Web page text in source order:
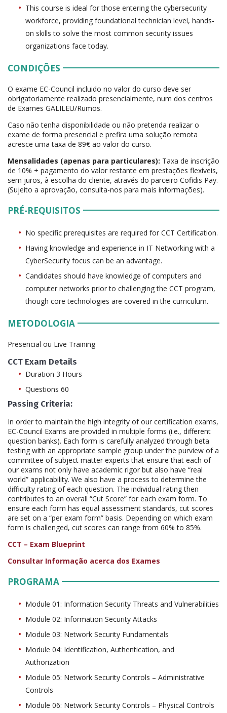
This course is ideal for those entering the cybersecurity
workforce, providing foundational technician level, hands-
on skills to solve the most common security issues
organizations face today.
CONDIÇÕES
O exame EC-Council incluido no valor do curso deve ser
obrigatoriamente realizado presencialmente, num dos centros
de Exames GALILEU/Rumos.
Caso não tenha disponibilidade ou não pretenda realizar o
exame de forma presencial e prefira uma solução remota
acresce uma taxa de 89€ ao valor do curso.
Mensalidades (apenas para particulares): Taxa de inscrição
de 10% + pagamento do valor restante em prestações flexíveis,
sem juros, à escolha do cliente, através do parceiro Cofidis Pay.
(Sujeito a aprovação, consulta-nos para mais informações).
PRÉ-REQUISITOS
No specific prerequisites are required for CCT Certification.
Having knowledge and experience in IT Networking with a
CyberSecurity focus can be an advantage.
Candidates should have knowledge of computers and
computer networks prior to challenging the CCT program,
though core technologies are covered in the curriculum.
METODOLOGIA
Presencial ou Live Training
CCT Exam Details
Duration 3 Hours
Questions 60
Passing Criteria:
In order to maintain the high integrity of our certification exams,
EC-Council Exams are provided in multiple forms (i.e., different
question banks). Each form is carefully analyzed through beta
testing with an appropriate sample group under the purview of a
committee of subject matter experts that ensure that each of
our exams not only have academic rigor but also have “real
world” applicability. We also have a process to determine the
difficulty rating of each question. The individual rating then
contributes to an overall “Cut Score” for each exam form. To
ensure each form has equal assessment standards, cut scores
are set on a “per exam form” basis. Depending on which exam
form is challenged, cut scores can range from 60% to 85%.
CCT – Exam Blueprint
Consultar Informação acerca dos Exames
PROGRAMA
Module 01: Information Security Threats and Vulnerabilities
Module 02: Information Security Attacks
Module 03: Network Security Fundamentals
Module 04: Identification, Authentication, and
Authorization
Module 05: Network Security Controls – Administrative
Controls
Module 06: Network Security Controls – Physical Controls